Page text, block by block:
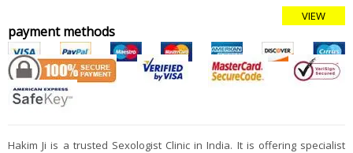
VIEW
payment methods
Hakim Ji is a trusted Sexologist Clinic in India. It is offering specialist